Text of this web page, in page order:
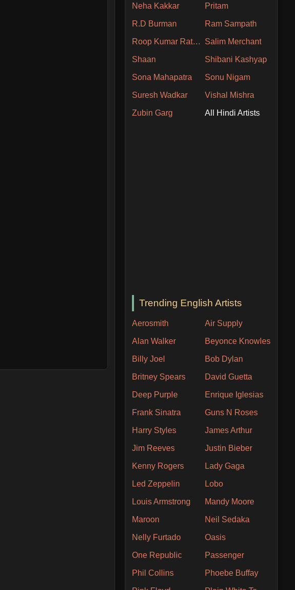
Neha Kakkar Pritam
R.D Burman Ram Sampath
Roop Kumar Rathore Salim Merchant
Shaan Shibani Kashyap
Sona Mahapatra Sonu Nigam
Suresh Wadkar Vishal Mishra
Zubin Garg All Hindi Artists
Trending English Artists
Aerosmith Air Supply
Alan Walker Beyonce Knowles
Billy Joel Bob Dylan
Britney Spears David Guetta
Deep Purple Enrique Iglesias
Frank Sinatra Guns N Roses
Harry Styles James Arthur
Jim Reeves Justin Bieber
Kenny Rogers Lady Gaga
Led Zeppelin Lobo
Louis Armstrong Mandy Moore
Maroon Neil Sedaka
Nelly Furtado Oasis
One Republic Passenger
Phil Collins Phoebe Buffay